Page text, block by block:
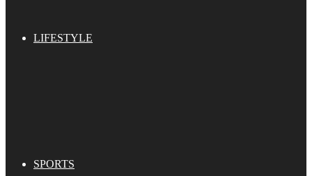
LIFESTYLE
SPORTS